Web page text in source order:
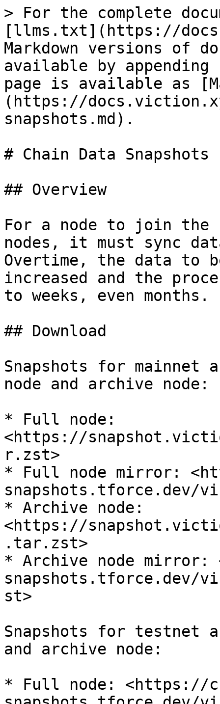
> For the complete
[llms.txt](https://
Markdown versions of
available by
page is available as
(https://
snapshots.md).
# Chain Data Snapshots
## Overview
For a node to join the
nodes, it must sync
Overtime, the data to
increased and the
to weeks, even months.
## Download
Snapshots for
node and archive node:
* Full node:
<https://
r.zst>
* Full node mirror:
snapshots.tforce.dev/
* Archive node:
<https://
.tar.zst>
* Archive node
snapshots.tforce.dev/
st>
Snapshots for testnet
and archive node:
* Full node: <https://